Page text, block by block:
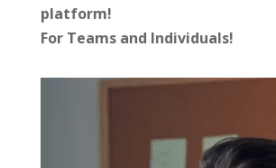
platform!
For Teams and Individuals!